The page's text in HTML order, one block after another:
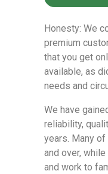
Honesty: We
premium
that you get
available, as
needs and
We have
reliability,
years. Many
and over,
and work to